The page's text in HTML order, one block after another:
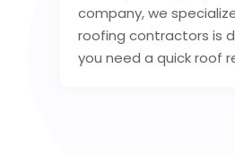
company, we
roofing contractors is
you need a quick roof